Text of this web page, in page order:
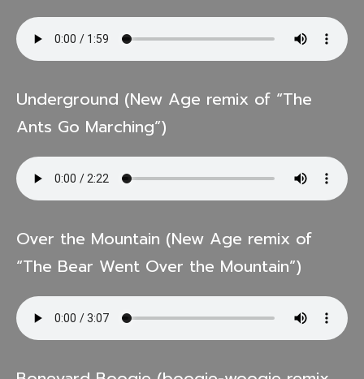
Underground (New Age remix of “The
Ants Go Marching”)
Over the Mountain (New Age remix of
“The Bear Went Over the Mountain”)